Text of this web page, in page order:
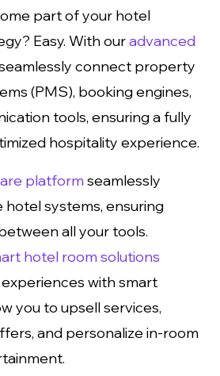
part of your hotel
Easy. With ouradvanced
connect property
(PMS), booking engines,
tools, ensuring a fully
hospitality experience.
platform seamlessly
systems, ensuring
all your tools.
hotel room solutions
with smart
you to upsell services,
and personalize in-room